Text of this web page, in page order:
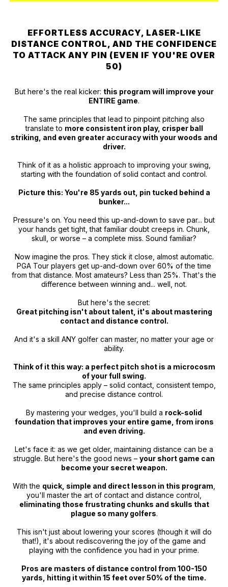
EFFORTLESS ACCURACY, LASER-LIKE
DISTANCE CONTROL, AND THE CONFIDENCE
TO ATTACK ANY PIN (EVEN IF YOU'RE OVER
50)
But here's the real kicker: this program will improve your
ENTIRE game.
The same principles that lead to pinpoint pitching also
translate to more consistent iron play, crisper ball
striking, and even greater accuracy with your woods and
driver.
Think of it as a holistic approach to improving your swing,
starting with the foundation of solid contact and control.
Picture this: You're 85 yards out, pin tucked behind a
bunker...
Pressure's on. You need this up-and-down to save par... but
your hands get tight, that familiar doubt creeps in. Chunk,
skull, or worse – a complete miss. Sound familiar?
Now imagine the pros. They stick it close, almost automatic.
PGA Tour players get up-and-down over 60% of the time
from that distance. Most amateurs? Less than 25%. That's the
difference between winning and... well, not.
But here's the secret:
Great pitching isn't about talent, it's about mastering
contact and distance control.
And it's a skill ANY golfer can master, no matter your age or
ability.
Think of it this way: a perfect pitch shot is a microcosm
of your full swing.
The same principles apply – solid contact, consistent tempo,
and precise distance control.
By mastering your wedges, you'll build a rock-solid
foundation that improves your entire game, from irons
and even driving.
Let's face it: as we get older, maintaining distance can be a
struggle. But here's the good news – your short game can
become your secret weapon.
With the quick, simple and direct lesson in this program
you'll master the art of contact and distance control,
eliminating those frustrating chunks and skulls that
plague so many golfers.
This isn't just about lowering your scores (though it will do
that!), it's about rediscovering the joy of the game and
playing with the confidence you had in your prime.
Pros are masters of distance control from 100-150
yards, hitting it within 15 feet over 50% of the time.